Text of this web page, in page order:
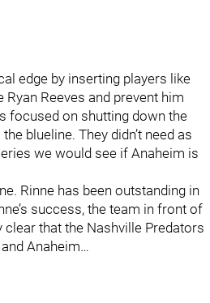
edge by inserting players like
Reeves and prevent him
focused on shutting down the
blueline. They didn’t need as
we would see if Anaheim is
Rinne has been outstanding in
success, the team in front of
clear that the Nashville Predators
Anaheim…